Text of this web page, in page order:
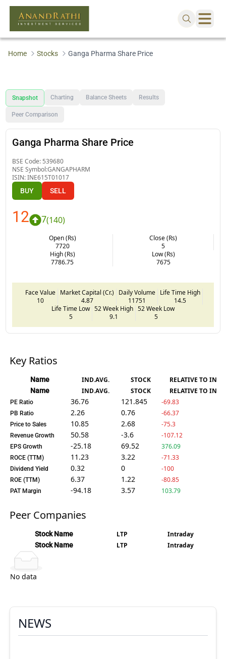
Home Stocks Ganga Pharma Share Price
Snapshot Charting Balance Sheets Results
Peer Comparison
Ganga Pharma Share Price
BSE Code: 539680
NSE Symbol:GANGAPHARM
ISIN:INE615T01017
BUY SELL
12 7(140)
Open (Rs)
7720
Close (Rs)
5
High (Rs)
7786.75
Low (Rs)
7675
Face Value
10
Market Capital (Cr.)
4.87
Daily Volume
11751
Life Time High
14.5
Life Time Low
5
52 Week High
9.1
52 Week Low
5
Key Ratios
Name IND.AVG. STOCK RELATIVE TO IND.
Name IND.AVG. STOCK RELATIVE TO IND.
PE Ratio 36.76 121.845 -69.83
PB Ratio 2.26 0.76 -66.37
Price to Sales 10.85 2.68 -75.3
Revenue Growth 50.58 -3.6 -107.12
EPS Growth -25.18 69.52 376.09
ROCE (TTM) 11.23 3.22 -71.33
Dividend Yield 0.32 0 -100
ROE (TTM) 6.37 1.22 -80.85
PAT Margin -94.18 3.57 103.79
Peer Companies
Stock Name LTP Intraday
Stock Name LTP Intraday
No data
NEWS